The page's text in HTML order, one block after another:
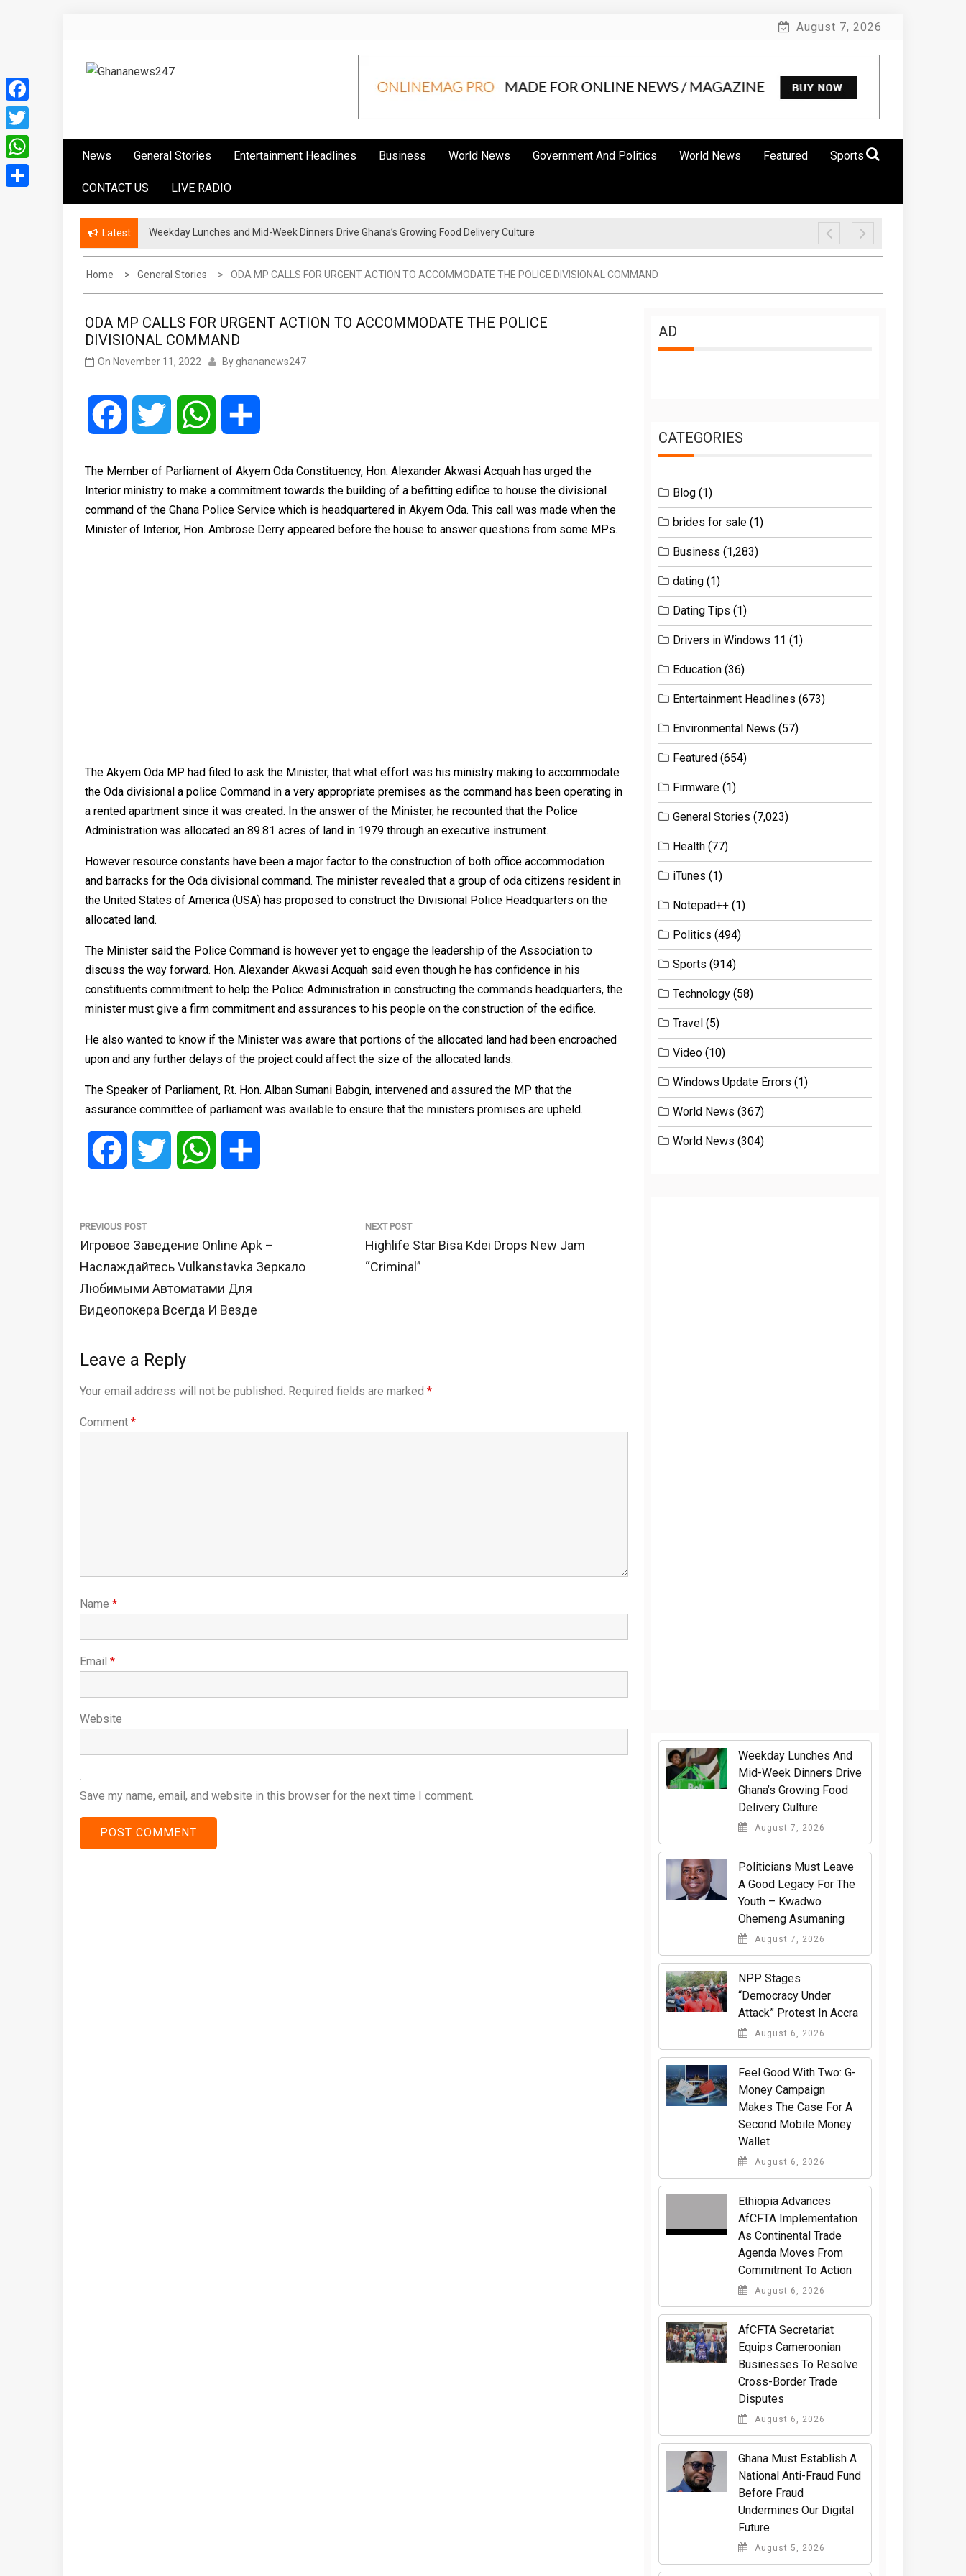
content
August 7, 2026
News General Stories Entertainment Headlines Business World News Government And Politics World News Featured Sports
CONTACT US LIVE RADIO
Latest Weekday Lunches and Mid-Week Dinners Drive Ghana’s Growing Food Delivery Culture
Politicians Must Leave A Good Legacy For The Youth – Kwadwo Ohemeng Asumaning
Home General Stories ODA MP CALLS FOR URGENT ACTION TO ACCOMMODATE THE POLICE DIVISIONAL COMMAND
ODA MP CALLS FOR URGENT ACTION TO ACCOMMODATE THE POLICE
DIVISIONAL COMMAND
On November 11, 2022 By ghananews247
Facebook Twitter WhatsApp
The Member of Parliament of Akyem Oda Constituency, Hon. Alexander Akwasi Acquah has urged the
Interior ministry to make a commitment towards the building of a befitting edifice to house the divisional
command of the Ghana Police Service which is headquartered in Akyem Oda. This call was made when the
Minister of Interior, Hon. Ambrose Derry appeared before the house to answer questions from some MPs.
The Akyem Oda MP had filed to ask the Minister, that what effort was his ministry making to accommodate
the Oda divisional a police Command in a very appropriate premises as the command has been operating in
a rented apartment since it was created. In the answer of the Minister, he recounted that the Police
Administration was allocated an 89.81 acres of land in 1979 through an executive instrument.
However resource constants have been a major factor to the construction of both office accommodation
and barracks for the Oda divisional command. The minister revealed that a group of oda citizens resident in
the United States of America (USA) has proposed to construct the Divisional Police Headquarters on the
allocated land.
The Minister said the Police Command is however yet to engage the leadership of the Association to
discuss the way forward. Hon. Alexander Akwasi Acquah said even though he has confidence in his
constituents commitment to help the Police Administration in constructing the commands headquarters, the
minister must give a firm commitment and assurances to his people on the construction of the edifice.
He also wanted to know if the Minister was aware that portions of the allocated land had been encroached
upon and any further delays of the project could affect the size of the allocated lands.
The Speaker of Parliament, Rt. Hon. Alban Sumani Babgin, intervened and assured the MP that the
assurance committee of parliament was available to ensure that the ministers promises are upheld.
Facebook Twitter WhatsApp
Post
navigation
PREVIOUS POST
Previous
Post:
Игровое Заведение Online Apk –
Наслаждайтесь Vulkanstavka Зеркало
Любимыми Автоматами Для
Видеопокера Всегда И Везде
NEXT POST
Next
Post:
Highlife Star Bisa Kdei Drops New Jam
“Criminal”
Leave a Reply
Your email address will not be published. Required fields are marked *
Comment *
Name *
Email *
Website
Save my name, email, and website in this browser for the next time I comment.
AD
CATEGORIES
Blog (1)
brides for sale (1)
Business (1,283)
dating (1)
Dating Tips (1)
Drivers in Windows 11 (1)
Education (36)
Entertainment Headlines (673)
Environmental News (57)
Featured (654)
Firmware (1)
General Stories (7,023)
Health (77)
iTunes (1)
Notepad++ (1)
Politics (494)
Sports (914)
Technology (58)
Travel (5)
Video (10)
Windows Update Errors (1)
World News (367)
World News (304)
Weekday Lunches And
Mid-Week Dinners Drive
Ghana’s Growing Food
Delivery Culture
August 7, 2026
Politicians Must Leave
A Good Legacy For The
Youth – Kwadwo
Ohemeng Asumaning
August 7, 2026
NPP Stages
“Democracy Under
Attack” Protest In Accra
August 6, 2026
​Feel Good With Two: G-
Money Campaign
Makes The Case For A
Second Mobile Money
Wallet
August 6, 2026
Ethiopia Advances
AfCFTA Implementation
As Continental Trade
Agenda Moves From
Commitment To Action
August 6, 2026
AfCFTA Secretariat
Equips Cameroonian
Businesses To Resolve
Cross-Border Trade
Disputes
August 6, 2026
Ghana Must Establish A
National Anti-Fraud Fund
Before Fraud
Undermines Our Digital
Future
August 5, 2026
Facebook
Twitter
WhatsApp